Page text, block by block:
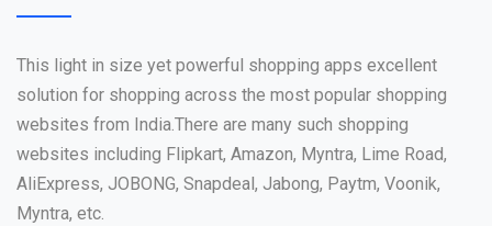
This light in size yet powerful shopping apps excellent
solution for shopping across the most popular shopping
websites from India.There are many such shopping
websites including Flipkart, Amazon, Myntra, Lime Road,
AliExpress, JOBONG, Snapdeal, Jabong, Paytm, Voonik,
Myntra, etc.